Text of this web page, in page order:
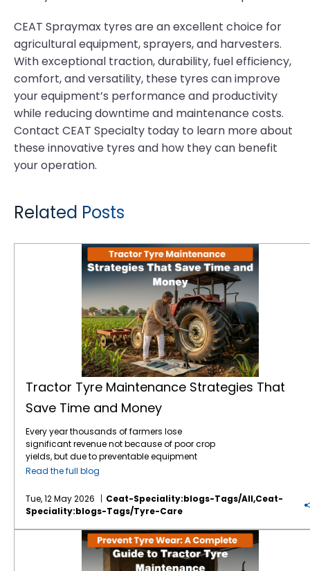
CEAT Spraymax tyres are an excellent choice for
agricultural equipment, sprayers, and harvesters.
With exceptional traction, durability, fuel efficiency,
comfort, and versatility, these tyres can improve
your equipment’s performance and productivity
while reducing downtime and maintenance costs.
Contact CEAT Specialty today to learn more about
these innovative tyres and how they can benefit
your operation.
Related Posts
Tractor Tyre Maintenance Strategies That
Save Time and Money
Every year thousands of farmers lose
significant revenue not because of poor crop
yields, but due to preventable equipment
downtime. Your tractor tyres are the only
the earth which means they are the literal
foundation of your farming efficiency. In
2026, the tractor tyre price in India reflects a
market driven by advanced tyre technology
and rising raw material costs. With a high-
quality tractor tyre in India typically ranging
between ₹12,000 and ₹60,000, depending on
Read the full blog
Tue, 12 May 2026
Ceat-Speciality:blogs-Tags/all,ceat-
Speciality:blogs-Tags/tyre-Care